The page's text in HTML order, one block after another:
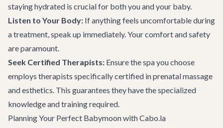
staying hydrated is crucial for both you and your baby.
Listen to Your Body: If anything feels uncomfortable during
a treatment, speak up immediately. Your comfort and safety
are paramount.
Seek Certified Therapists: Ensure the spa you choose
employs therapists specifically certified in prenatal massage
and esthetics. This guarantees they have the specialized
knowledge and training required.
Planning Your Perfect Babymoon with Cabo.la